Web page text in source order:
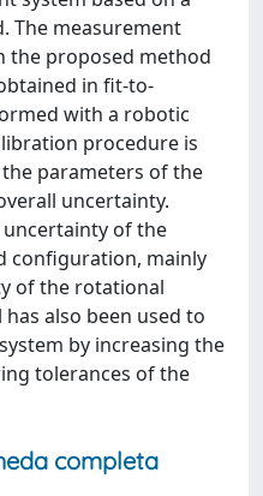
The measurement
the proposed method
in fit-to-
with a robotic
procedure is
parameters of the
uncertainty.
uncertainty of the
configuration, mainly
of the rotational
also been used to
by increasing the
tolerances of the
completa